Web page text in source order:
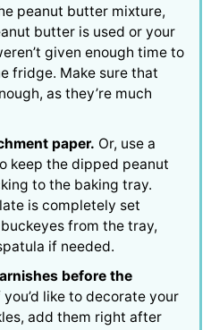
peanut butter mixture,
butter is used or your
given enough time to
fridge. Make sure that
as they’re much
paper. Or, use a
keep the dipped peanut
to the baking tray.
is completely set
from the tray,
if needed.
before the
you’d like to decorate your
add them right after